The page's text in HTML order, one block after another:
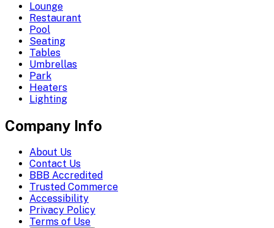
Lounge
Restaurant
Pool
Seating
Tables
Umbrellas
Park
Heaters
Lighting
Company Info
About Us
Contact Us
BBB Accredited
Trusted Commerce
Accessibility
Privacy Policy
Terms of Use